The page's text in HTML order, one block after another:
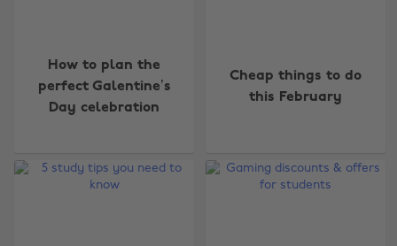
How to plan the
perfect Galentine’s
Day celebration
Cheap things to do
this February